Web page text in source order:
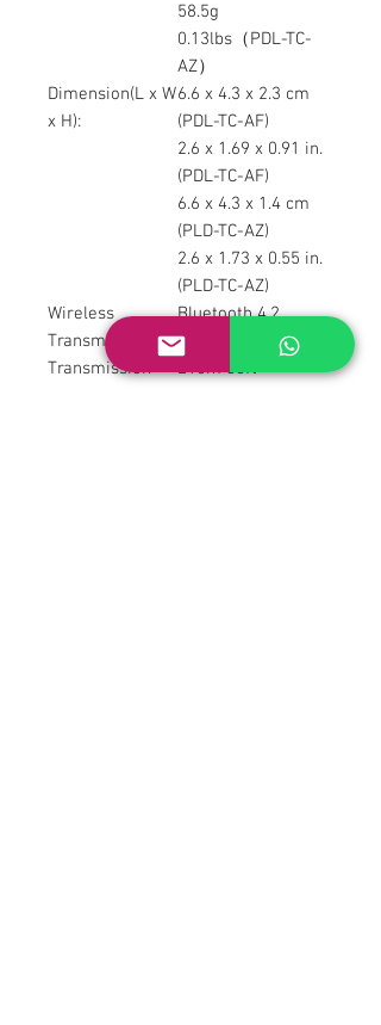
58.5g
0.13lbs（PDL-TC-
AZ）
Dimension(L x W
x H):
6.6 x 4.3 x 2.3 cm
(PDL-TC-AF)
2.6 x 1.69 x 0.91 in.
(PDL-TC-AF)
6.6 x 4.3 x 1.4 cm
(PLD-TC-AZ)
2.6 x 1.73 x 0.55 in.
(PLD-TC-AZ)
Wireless
Transmission:
Bluetooth 4.2
Transmission
≤10m 33ft